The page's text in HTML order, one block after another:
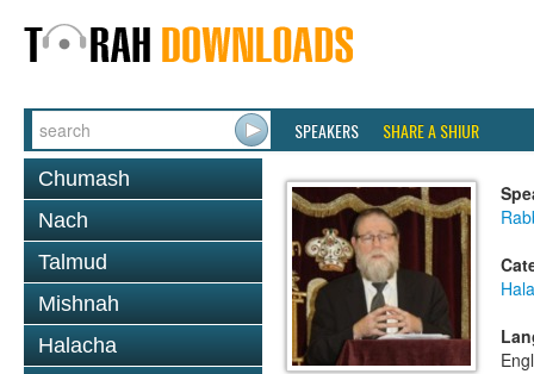
SPEAKERS SHARE A SHIUR
Chumash
Nach
Talmud
Mishnah
Halacha